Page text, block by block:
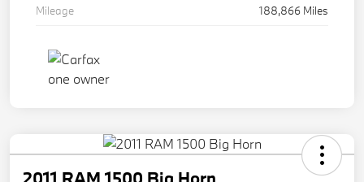
Mileage
188,866 Miles